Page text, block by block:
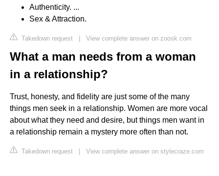
Authenticity. ...
Sex & Attraction.
Takedown request | View complete answer on zoosk.com
What a man needs from a woman
in a relationship?
Trust, honesty, and fidelity are just some of the many
things men seek in a relationship. Women are more vocal
about what they need and desire, but things men want in
a relationship remain a mystery more often than not.
Takedown request | View complete answer on stylecraze.com